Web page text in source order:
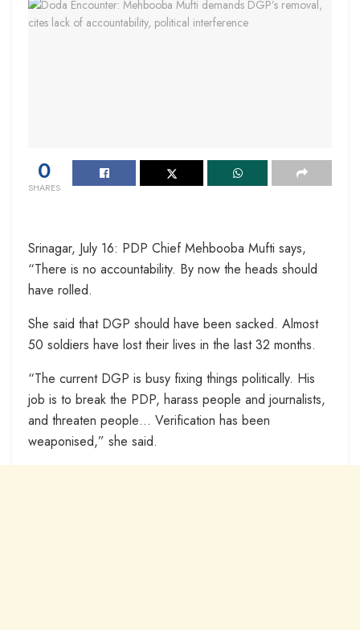
0
SHARES
Srinagar, July 16: PDP Chief Mehbooba Mufti says,
“There is no accountability. By now the heads should
have rolled.
She said that DGP should have been sacked. Almost
50 soldiers have lost their lives in the last 32 months.
“The current DGP is busy fixing things politically. His
job is to break the PDP, harass people and journalists,
and threaten people… Verification has been
weaponised,” she said.